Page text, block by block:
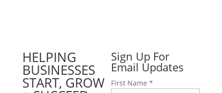
HELPING
BUSINESSES
START, GROW
Sign Up For
Email Updates
First Name *